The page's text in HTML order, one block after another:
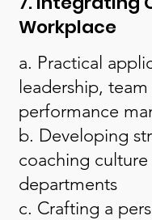
Workplace
a. Practical
leadership,
performance
b. Developing
coaching
departments
c. Crafting a